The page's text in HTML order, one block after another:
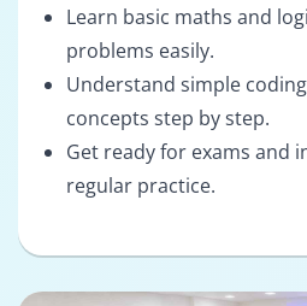
Learn basic maths and
problems easily.
Understand simple
concepts step by step.
Get ready for exams and
regular practice.